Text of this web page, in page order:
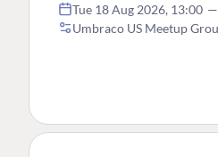
Tue 18 Aug 2026, 13:00 —
Umbraco US Meetup